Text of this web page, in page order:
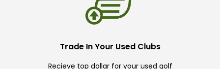
Trade In Your Used Clubs
Recieve top dollar for your used golf